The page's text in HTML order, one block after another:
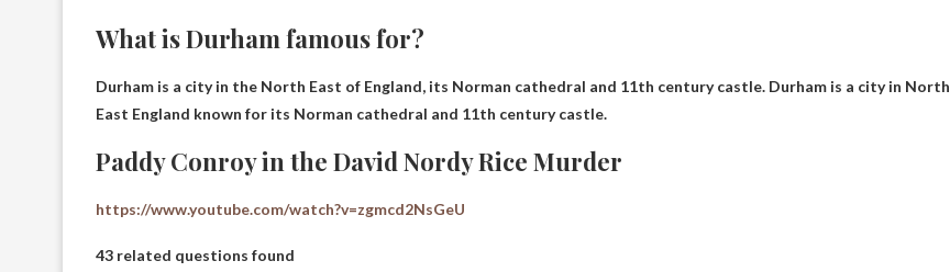
What is Durham famous for?
Durham is a city in the North East of England, its Norman cathedral and 11th century castle. Durham is a city in North
East England known for its Norman cathedral and 11th century castle.
Paddy Conroy in the David Nordy Rice Murder
https://www.youtube.com/watch?v=zgmcd2NsGeU
43 related questions found